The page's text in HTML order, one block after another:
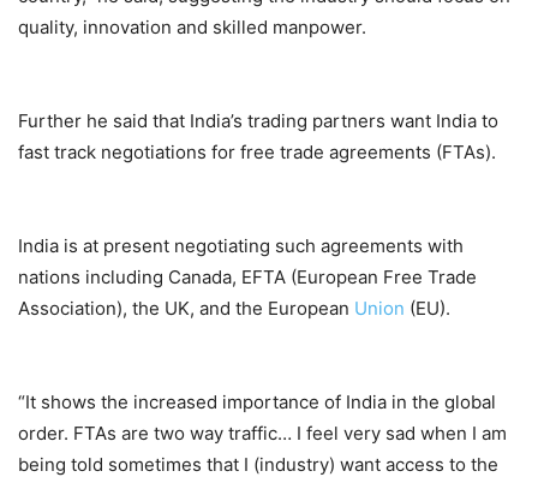
quality, innovation and skilled manpower.
Further he said that India’s trading partners want India to
fast track negotiations for free trade agreements (FTAs).
India is at present negotiating such agreements with
nations including Canada, EFTA (European Free Trade
Association), the UK, and the European Union (EU).
“It shows the increased importance of India in the global
order. FTAs are two way traffic… I feel very sad when I am
being told sometimes that I (industry) want access to the